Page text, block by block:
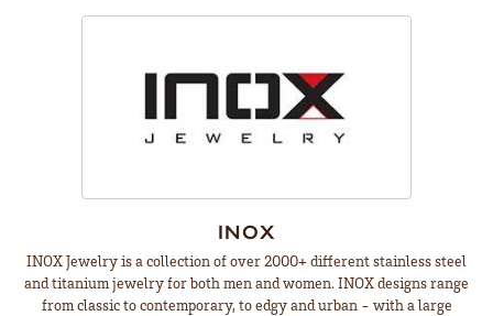
INOX
INOX Jewelry is a collection of over 2000+ different stainless steel
and titanium jewelry for both men and women. INOX designs range
from classic to contemporary, to edgy and urban - with a large